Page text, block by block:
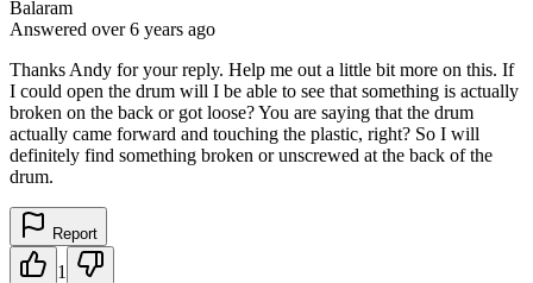
Balaram
Answered over 6 years ago
Thanks Andy for your reply. Help me out a little bit more on this. If
I could open the drum will I be able to see that something is actually
broken on the back or got loose? You are saying that the drum
actually came forward and touching the plastic, right? So I will
definitely find something broken or unscrewed at the back of the
drum.
Report
1